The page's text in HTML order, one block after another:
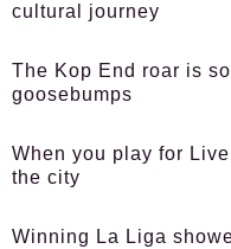
cultural journey
The Kop End roar is
goosebumps
When you play for
the city
Winning La Liga